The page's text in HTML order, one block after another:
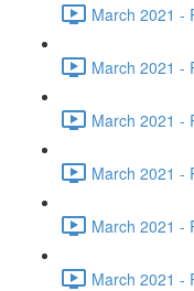
March 2021 -
March 2021 -
March 2021 -
March 2021 -
March 2021 -
March 2021 -